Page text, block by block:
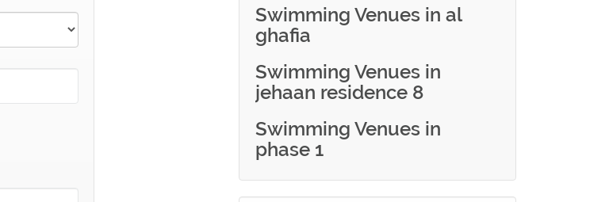
Swimming Venues in al
ghafia
Swimming Venues in
jehaan residence 8
Swimming Venues in
phase 1